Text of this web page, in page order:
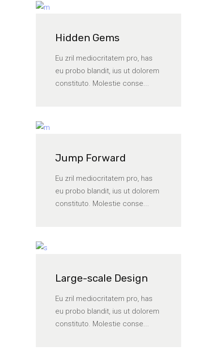
Hidden Gems
Eu zril mediocritatem pro, has
eu probo blandit, ius ut dolorem
constituto. Molestie conse...
Jump Forward
Eu zril mediocritatem pro, has
eu probo blandit, ius ut dolorem
constituto. Molestie conse...
Large-scale Design
Eu zril mediocritatem pro, has
eu probo blandit, ius ut dolorem
constituto. Molestie conse...